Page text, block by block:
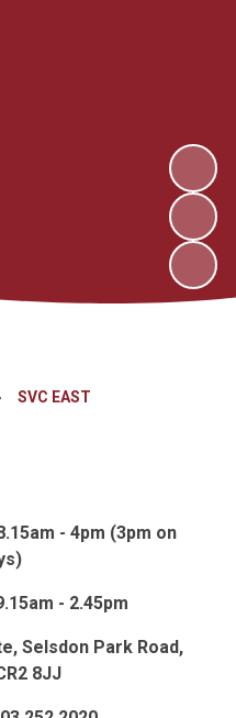
SVC EAST
- 4pm (3pm on
- 2.45pm
Selsdon Park Road,
8JJ